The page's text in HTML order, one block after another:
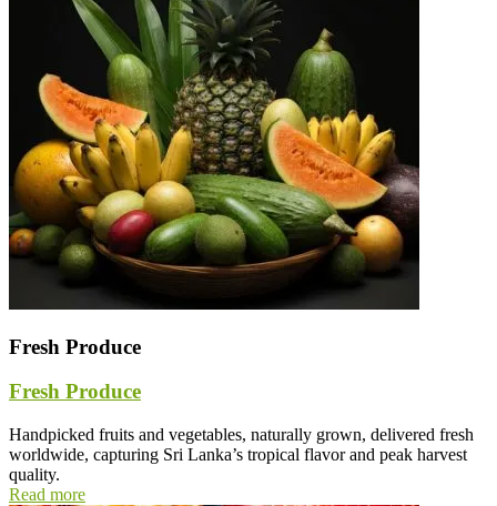
Fresh Produce
Fresh Produce
Handpicked fruits and vegetables, naturally grown, delivered fresh
worldwide, capturing Sri Lanka’s tropical flavor and peak harvest
quality.
Read more